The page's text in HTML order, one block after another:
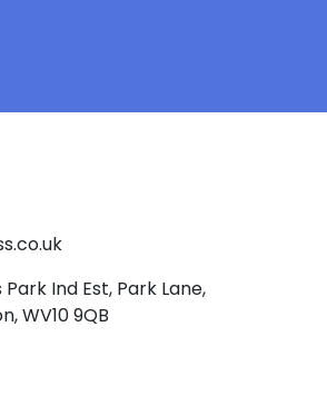
Ind Est, Park Lane,
WV10 9QB